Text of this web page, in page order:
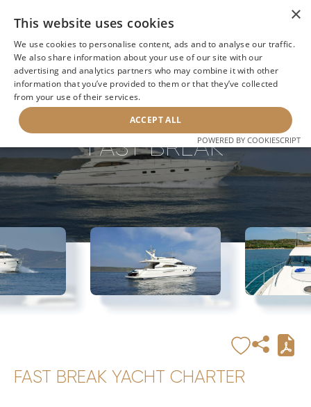
BACK TO SEARCH NEXT YACHT
FAST BREAK
FAST BREAK YACHT CHARTER
×
This website uses cookies
We use cookies to personalise content, ads and to analyse our traffic.
We also share information about your use of our site with our
advertising and analytics partners who may combine it with other
information that you’ve provided to them or that they’ve collected
from your use of their services.
ACCEPT ALL
POWERED BY COOKIESCRIPT